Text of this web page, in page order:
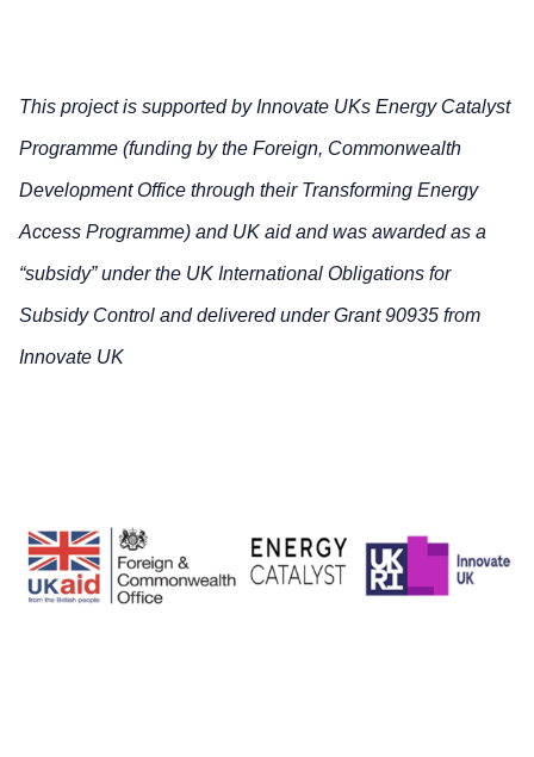
This project is supported by Innovate UKs Energy Catalyst
Programme (funding by the Foreign, Commonwealth
Development Office through their Transforming Energy
Access Programme) and UK aid and was awarded as a
“subsidy” under the UK International Obligations for
Subsidy Control and delivered under Grant 90935 from
Innovate UK